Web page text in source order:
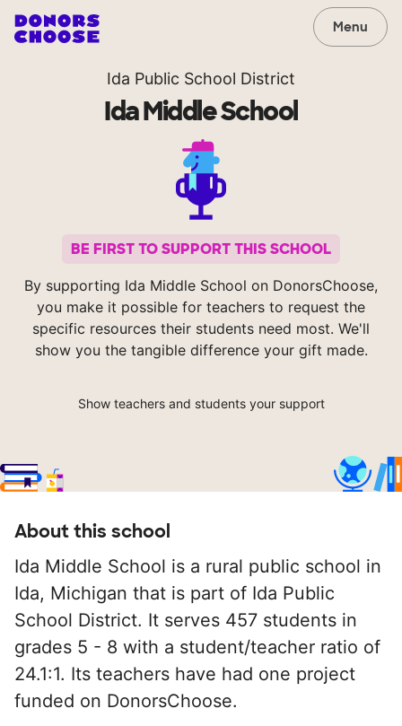
Menu
Ida Public School District
Ida Middle School
BE FIRST TO SUPPORT THIS SCHOOL
By supporting Ida Middle School on DonorsChoose,
you make it possible for teachers to request the
specific resources their students need most. We'll
show you the tangible difference your gift made.
Show teachers and students your support
About this school
Ida Middle School is a rural public school in
Ida, Michigan that is part of Ida Public
School District. It serves 457 students in
grades 5 - 8 with a student/teacher ratio of
24.1:1. Its teachers have had one project
funded on DonorsChoose.